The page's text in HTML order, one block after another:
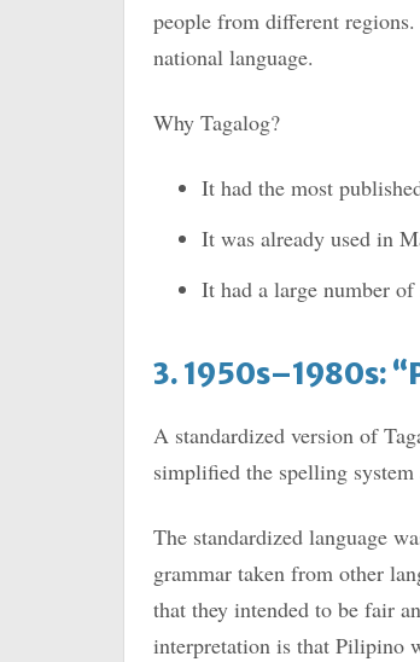
people from different regions.
national language.
Why Tagalog?
It had the most
It was already used in
It had a large number of
3. 1950s–1980s:
A standardized version of
simplified the spelling
The standardized language
grammar taken from other
that they intended to be fair
interpretation is that Pilipino